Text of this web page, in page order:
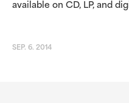
available on CD, LP, and
SEP. 6. 2014